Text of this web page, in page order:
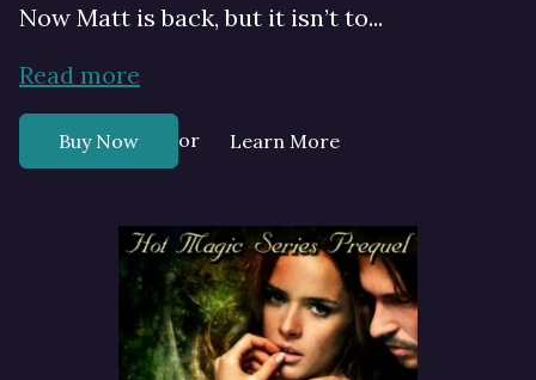
Now Matt is back, but it isn’t to...
Read more
Buy Now or Learn More